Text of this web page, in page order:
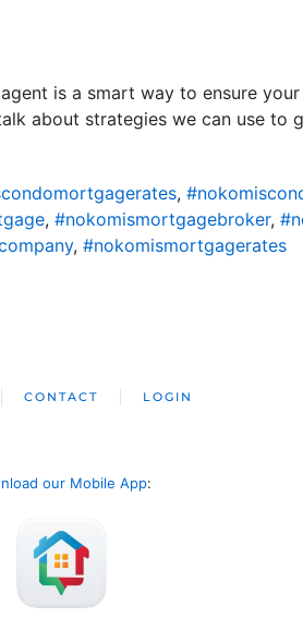
is a smart way to ensure
about strategies we can use to
,
, #nokomismortgagebroker,
, #nokomismortgagerates
CONTACT LOGIN
our Mobile App: